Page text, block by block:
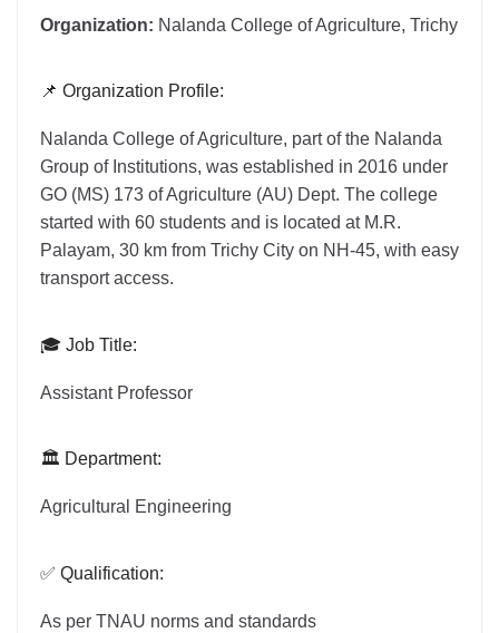
Organization: Nalanda College of Agriculture, Trichy
📌 Organization Profile:
Nalanda College of Agriculture, part of the Nalanda
Group of Institutions, was established in 2016 under
GO (MS) 173 of Agriculture (AU) Dept. The college
started with 60 students and is located at M.R.
Palayam, 30 km from Trichy City on NH-45, with easy
transport access.
🎓 Job Title:
Assistant Professor
🏛️ Department:
Agricultural Engineering
✅ Qualification:
As per TNAU norms and standards